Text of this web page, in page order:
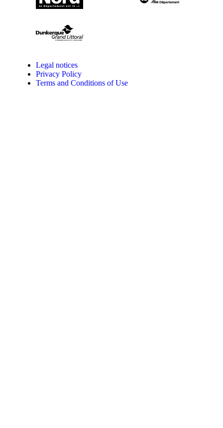
Legal notices
Privacy Policy
Terms and Conditions of Use